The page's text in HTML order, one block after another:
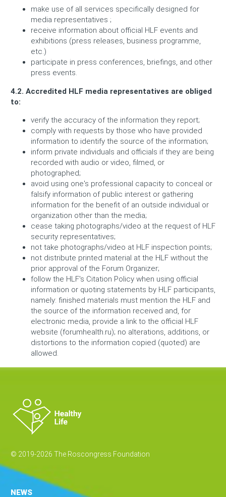
make use of all services specifically designed for
media representatives ;
receive information about official HLF events and
exhibitions (press releases, business programme,
etc.)
participate in press conferences, briefings, and other
press events.
4.2. Accredited HLF media representatives are obliged
to:
verify the accuracy of the information they report;
comply with requests by those who have provided
information to identify the source of the information;
inform private individuals and officials if they are being
recorded with audio or video, filmed, or
photographed;
avoid using one's professional capacity to conceal or
falsify information of public interest or gathering
information for the benefit of an outside individual or
organization other than the media;
cease taking photographs/video at the request of HLF
security representatives;
not take photographs/video at HLF inspection points;
not distribute printed material at the HLF without the
prior approval of the Forum Organizer;
follow the HLF's Citation Policy when using official
information or quoting statements by HLF participants,
namely: finished materials must mention the HLF and
the source of the information received and, for
electronic media, provide a link to the official HLF
website (forumhealth.ru); no alterations, additions, or
distortions to the information copied (quoted) are
allowed.
© 2019-2026 The Roscongress Foundation
NEWS